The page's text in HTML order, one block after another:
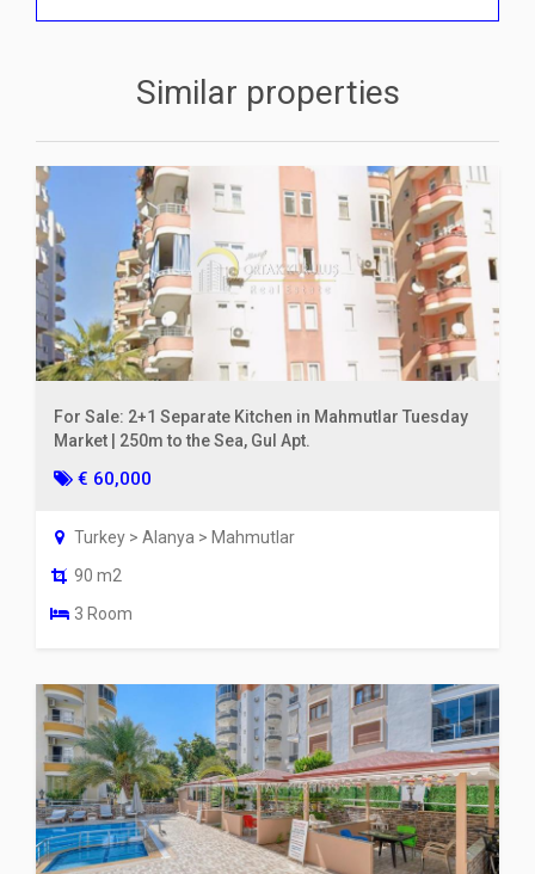
Similar properties
For Sale: 2+1 Separate Kitchen in Mahmutlar Tuesday
Market | 250m to the Sea, Gul Apt.
€ 60,000
Turkey > Alanya > Mahmutlar
90 m2
3 Room